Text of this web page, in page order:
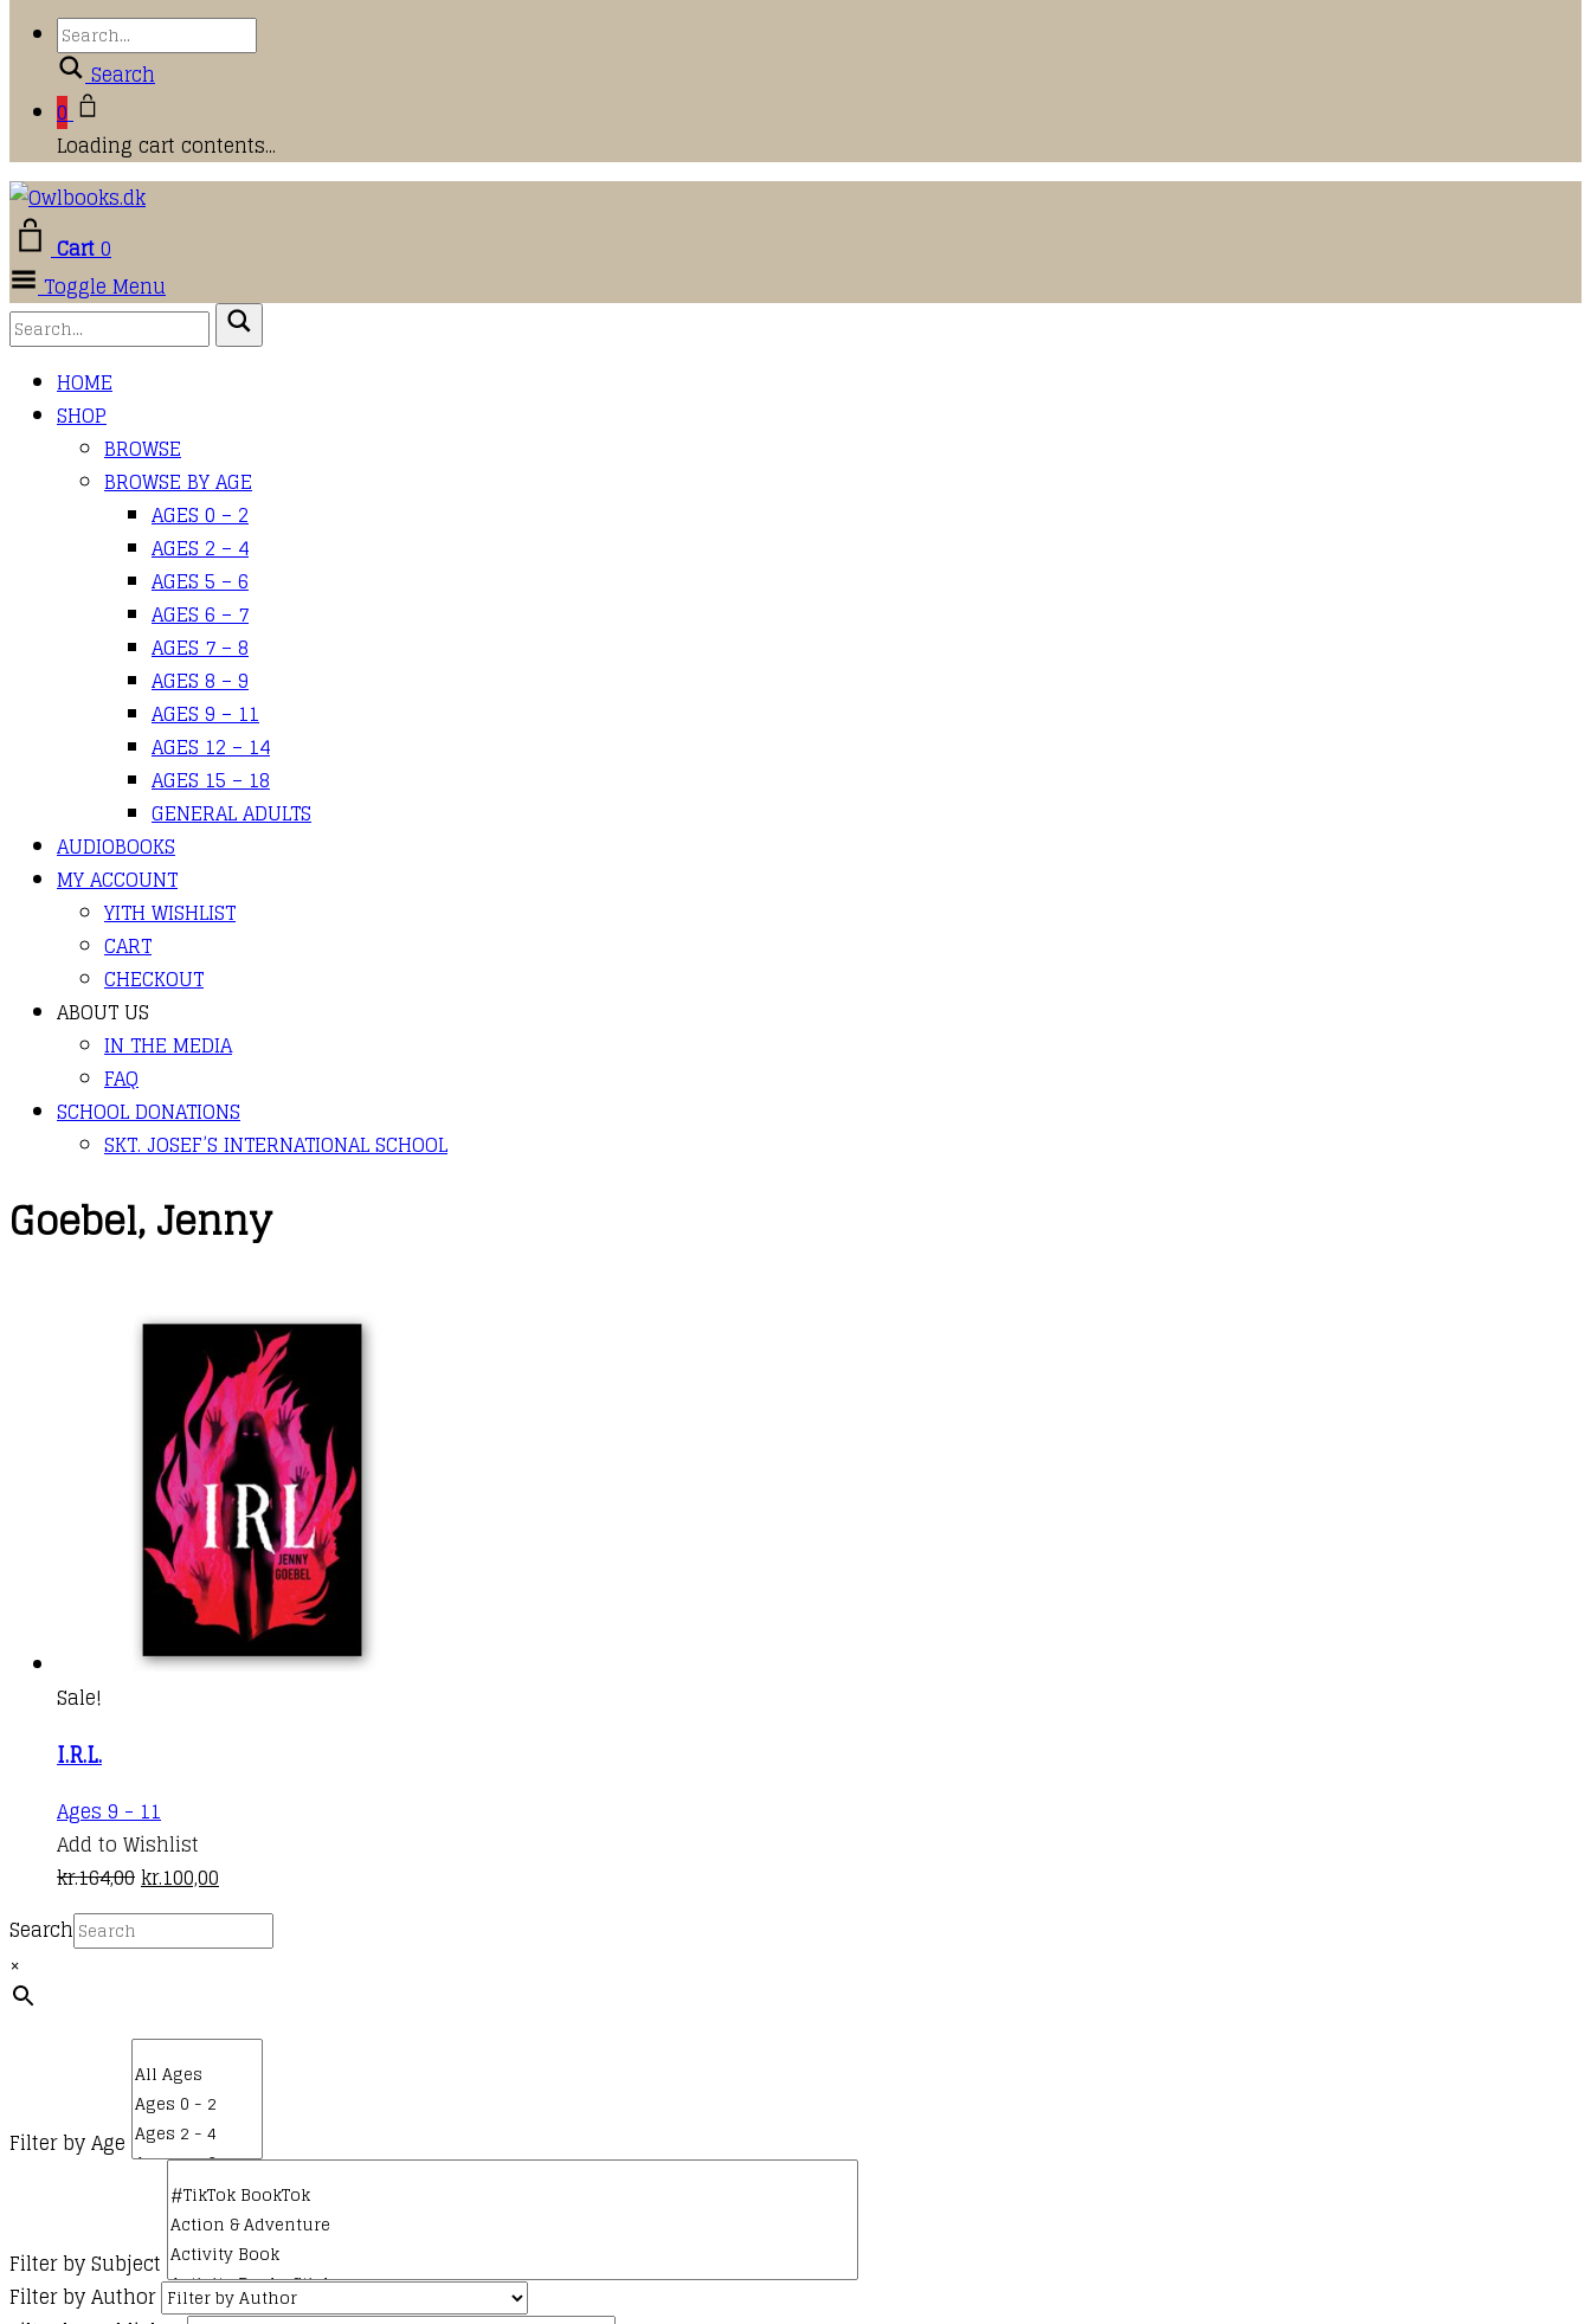
Search
0
Loading cart contents...
Cart0
Toggle Menu
HOME
SHOP
BROWSE
BROWSE BY AGE
AGES 0 – 2
AGES 2 – 4
AGES 5 – 6
AGES 6 – 7
AGES 7 – 8
AGES 8 – 9
AGES 9 – 11
AGES 12 – 14
AGES 15 – 18
GENERAL ADULTS
AUDIOBOOKS
MY ACCOUNT
YITH WISHLIST
CART
CHECKOUT
ABOUT US
IN THE MEDIA
FAQ
SCHOOL DONATIONS
SKT. JOSEF’S INTERNATIONAL SCHOOL
Goebel, Jenny
Sale!
I.R.L.
Ages 9 - 11
Add to Wishlist
kr.164,00Original
price
was:
kr.100,00
price
is:
Search
×
Filter by Age
Filter by Subject
Filter by Author